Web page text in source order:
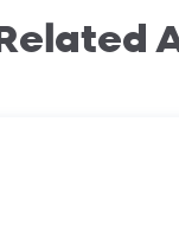
Related